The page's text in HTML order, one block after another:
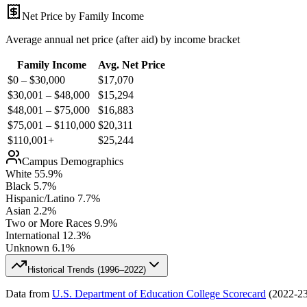
Net Price by Family Income
Average annual net price (after aid) by income bracket
Family Income
Avg. Net Price
$0 – $30,000
$17,070
$30,001 – $48,000
$15,294
$48,001 – $75,000
$16,883
$75,001 – $110,000 $20,311
$110,001+
$25,244
Campus Demographics
White 55.9%
Black 5.7%
Hispanic/Latino 7.7%
Asian 2.2%
Two or More Races 9.9%
International 12.3%
Unknown 6.1%
Historical Trends (1996–2022)
Data from U.S. Department of Education College Scorecard (2022-